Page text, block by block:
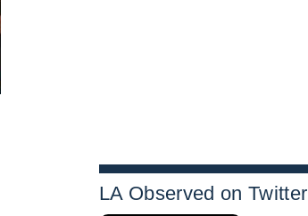
LA Observed on Twitter